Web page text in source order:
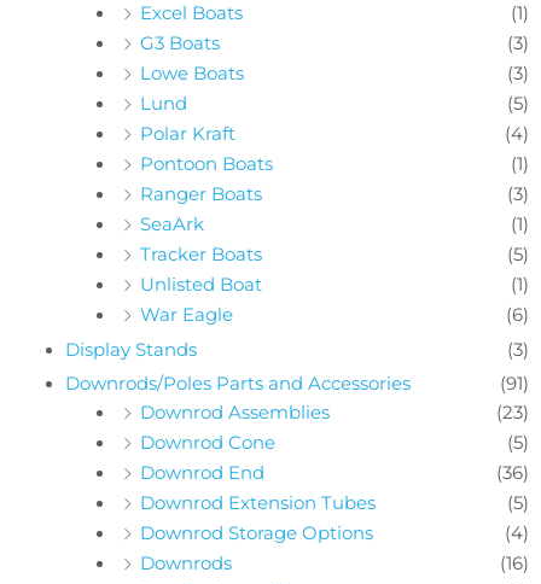
Excel Boats
(1)
G3 Boats
(3)
Lowe Boats
(3)
Lund
(5)
Polar Kraft
(4)
Pontoon Boats
(1)
Ranger Boats
(3)
SeaArk
(1)
Tracker Boats
(5)
Unlisted Boat
(1)
War Eagle
(6)
Display Stands
(3)
Downrods/Poles Parts and Accessories
(91)
Downrod Assemblies
(23)
Downrod Cone
(5)
Downrod End
(36)
Downrod Extension Tubes
(5)
Downrod Storage Options
(4)
Downrods
(16)